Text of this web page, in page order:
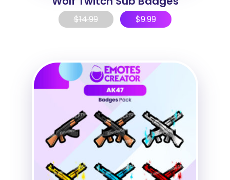
$14.99 $9.99